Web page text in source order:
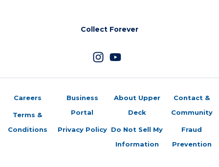
Collect Forever
Careers
Terms &
Conditions
Business
Portal
Privacy Policy
About Upper
Deck
Do Not Sell My
Information
Contact &
Community
Fraud
Prevention